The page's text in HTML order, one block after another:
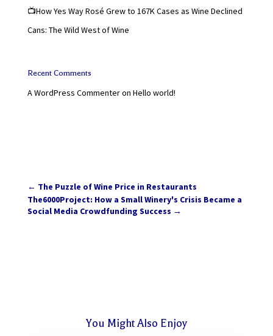
📺How Yes Way Rosé Grew to 167K Cases as Wine Declined
Cans: The Wild West of Wine
Recent Comments
A WordPress Commenteron Hello world!
← The Puzzle of Wine Price in Restaurants
The6000Project: How a Small Winery's Crisis Became a
Social Media Crowdfunding Success →
You Might Also Enjoy